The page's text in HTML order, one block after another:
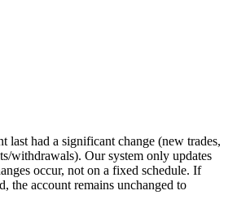
last had a significant change (new trades,
withdrawals). Our system only updates
occur, not on a fixed schedule. If
the account remains unchanged to